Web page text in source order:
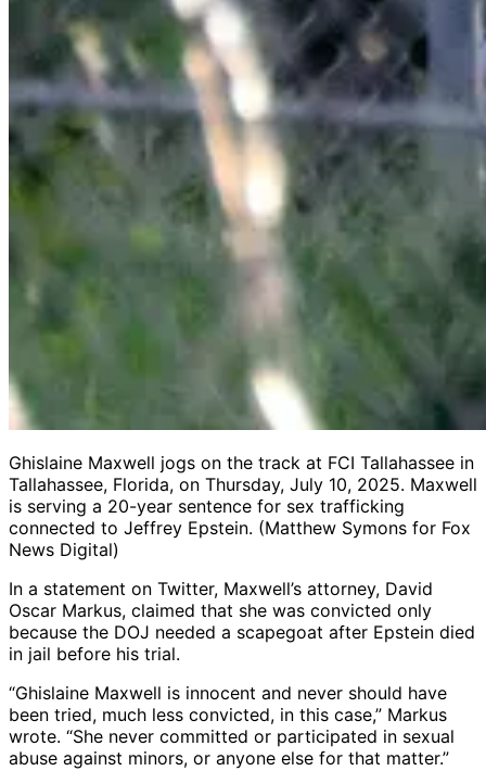
Ghislaine Maxwell jogs on the track at FCI Tallahassee in
Tallahassee, Florida, on Thursday, July 10, 2025. Maxwell
is serving a 20-year sentence for sex trafficking
connected to Jeffrey Epstein. (Matthew Symons for Fox
News Digital)
In a statement on Twitter, Maxwell’s attorney, David
Oscar Markus, claimed that she was convicted only
because the DOJ needed a scapegoat after Epstein died
in jail before his trial.
“Ghislaine Maxwell is innocent and never should have
been tried, much less convicted, in this case,” Markus
wrote. “She never committed or participated in sexual
abuse against minors, or anyone else for that matter.”